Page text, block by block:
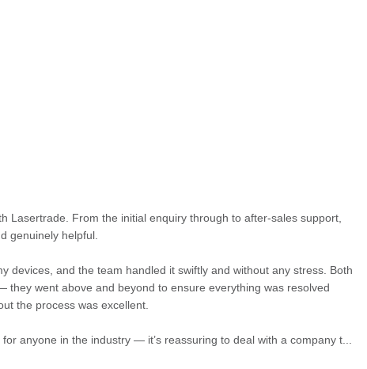
Lasertrade. From the initial enquiry through to after-sales support,
genuinely helpful.
devices, and the team handled it swiftly and without any stress. Both
they went above and beyond to ensure everything was resolved
the process was excellent.
anyone in the industry — it’s reassuring to deal with a company t...